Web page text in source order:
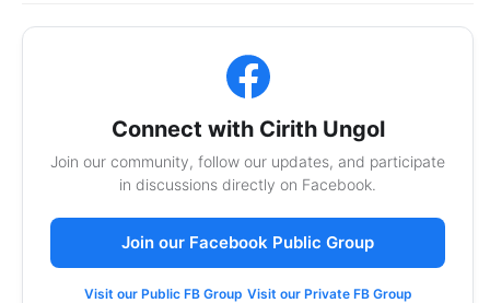
Connect with Cirith Ungol
Join our community, follow our updates, and participate
in discussions directly on Facebook.
Join our Facebook Public Group
Visit our Public FB Group Visit our Private FB Group